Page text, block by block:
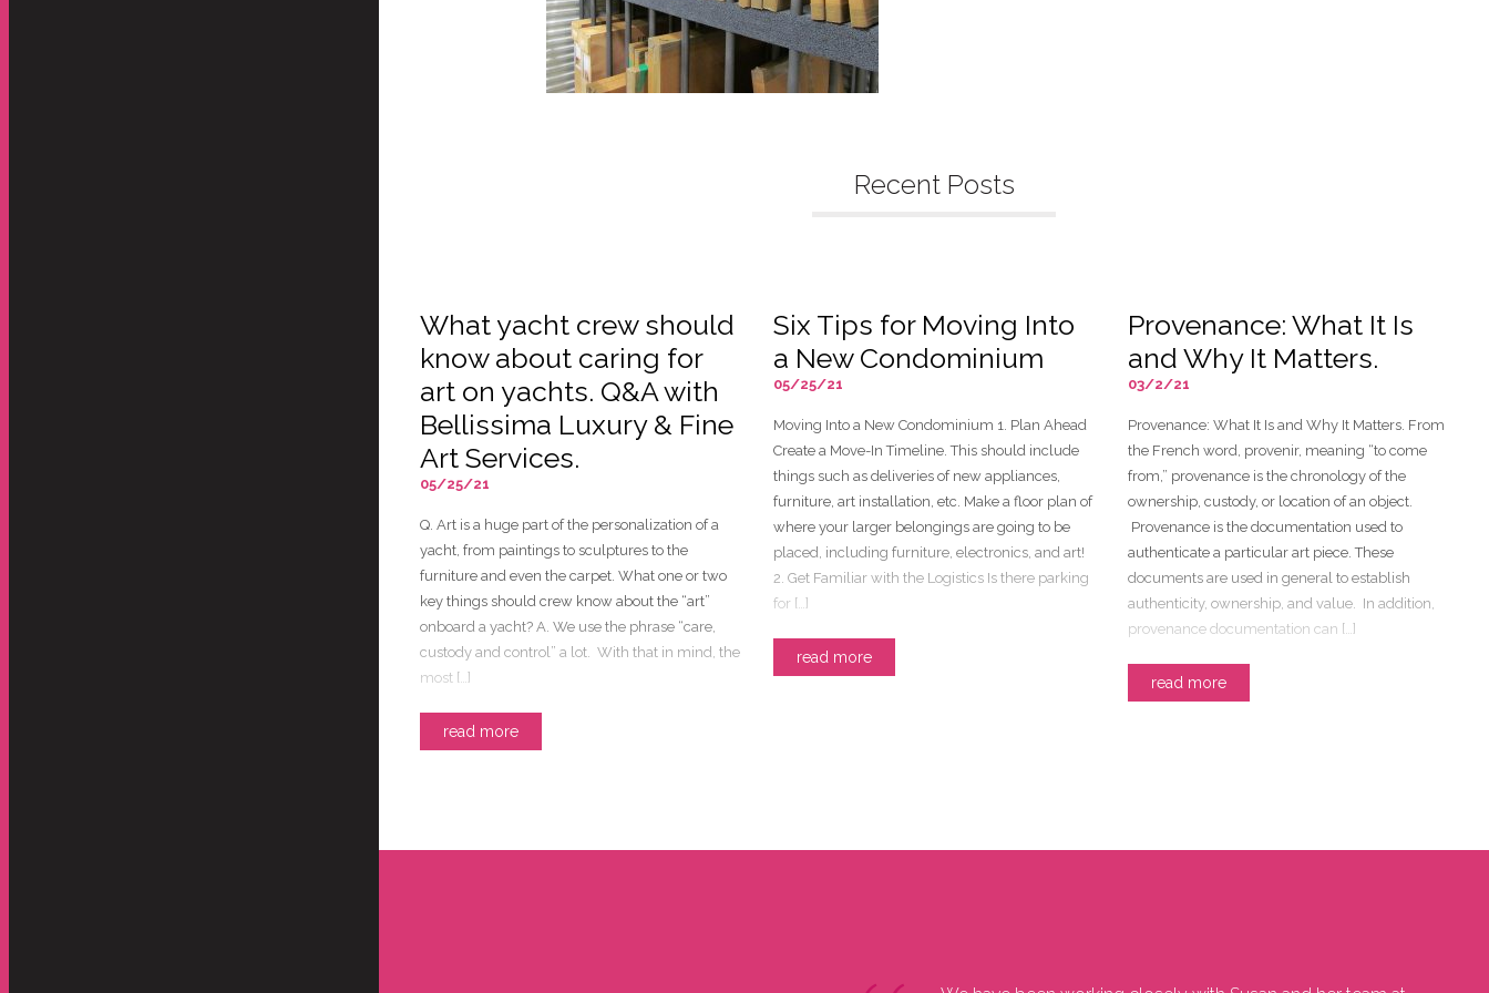
Recent Posts
What yacht crew should
know about caring for
art on yachts. Q&A with
Bellissima Luxury & Fine
Art Services.
05/25/21
Q. Art is a huge part of the personalization of a
yacht, from paintings to sculptures to the
furniture and even the carpet. What one or two
key things should crew know about the “art”
onboard a yacht? A. We use the phrase “care,
custody and control” a lot. With that in mind, the
most […]
read more
Six Tips for Moving Into
a New Condominium
05/25/21
Moving Into a New Condominium 1. Plan Ahead
Create a Move-In Timeline. This should include
things such as deliveries of new appliances,
furniture, art installation, etc. Make a floor plan of
where your larger belongings are going to be
placed, including furniture, electronics, and art!
2. Get Familiar with the Logistics Is there parking
for […]
read more
Provenance: What It Is
and Why It Matters.
03/2/21
Provenance: What It Is and Why It Matters. From
the French word, provenir, meaning “to come
from,” provenance is the chronology of the
ownership, custody, or location of an object.
Provenance is the documentation used to
authenticate a particular art piece. These
documents are used in general to establish
authenticity, ownership, and value. In addition,
provenance documentation can […]
read more